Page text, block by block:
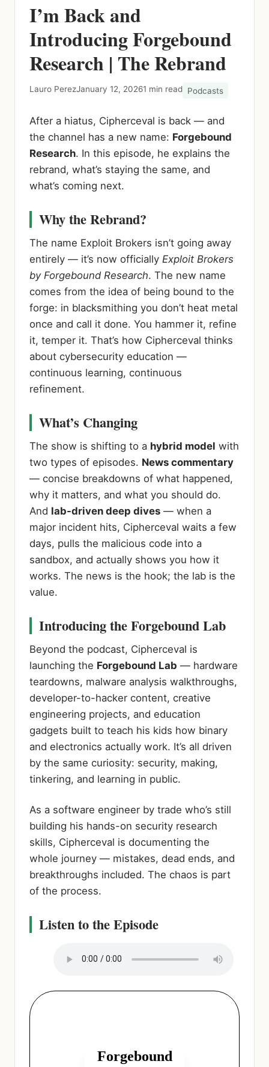
I’m Back and
Introducing Forgebound
Research | The Rebrand
Lauro PerezJanuary 12, 20261 min read Podcasts
After a hiatus, Cipherceval is back — and
the channel has a new name: Forgebound
Research. In this episode, he explains the
rebrand, what’s staying the same, and
what’s coming next.
Why the Rebrand?
The name Exploit Brokers isn’t going away
entirely — it’s now officially Exploit Brokers
by Forgebound Research. The new name
comes from the idea of being bound to the
forge: in blacksmithing you don’t heat metal
once and call it done. You hammer it, refine
it, temper it. That’s how Cipherceval thinks
about cybersecurity education —
continuous learning, continuous
refinement.
What’s Changing
The show is shifting to a hybrid model with
two types of episodes. News commentary
— concise breakdowns of what happened,
why it matters, and what you should do.
And lab-driven deep dives — when a
major incident hits, Cipherceval waits a few
days, pulls the malicious code into a
sandbox, and actually shows you how it
works. The news is the hook; the lab is the
value.
Introducing the Forgebound Lab
Beyond the podcast, Cipherceval is
launching the Forgebound Lab — hardware
teardowns, malware analysis walkthroughs,
developer-to-hacker content, creative
engineering projects, and education
gadgets built to teach his kids how binary
and electronics actually work. It’s all driven
by the same curiosity: security, making,
tinkering, and learning in public.
As a software engineer by trade who’s still
building his hands-on security research
skills, Cipherceval is documenting the
whole journey — mistakes, dead ends, and
breakthroughs included. The chaos is part
of the process.
Listen to the Episode